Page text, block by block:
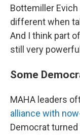
Bottemiller
different when
And I think part
still very
Some
MAHA leaders
alliance with
Democrat